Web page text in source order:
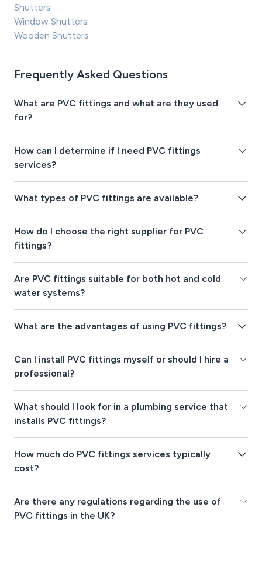
Shutters
Window Shutters
Wooden Shutters
Frequently Asked Questions
What are PVC fittings and what are they used
for?
How can I determine if I need PVC fittings
services?
What types of PVC fittings are available?
How do I choose the right supplier for PVC
fittings?
Are PVC fittings suitable for both hot and cold
water systems?
What are the advantages of using PVC fittings?
Can I install PVC fittings myself or should I hire a
professional?
What should I look for in a plumbing service that
installs PVC fittings?
How much do PVC fittings services typically
cost?
Are there any regulations regarding the use of
PVC fittings in the UK?